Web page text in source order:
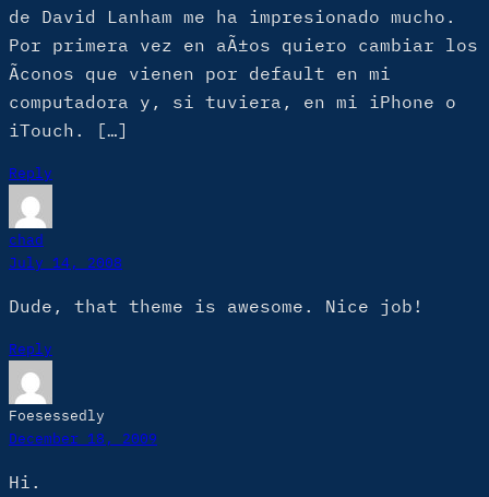
de David Lanham me ha impresionado mucho.
Por primera vez en aÃ±os quiero cambiar los
Ã­conos que vienen por default en mi
computadora y, si tuviera, en mi iPhone o
iTouch. […]
Reply
chad
July 14, 2008
Dude, that theme is awesome. Nice job!
Reply
Foesessedly
December 18, 2009
Hi.